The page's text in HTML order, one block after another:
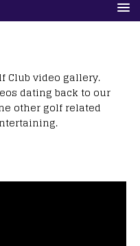
Club video gallery.
dating back to our
other golf related